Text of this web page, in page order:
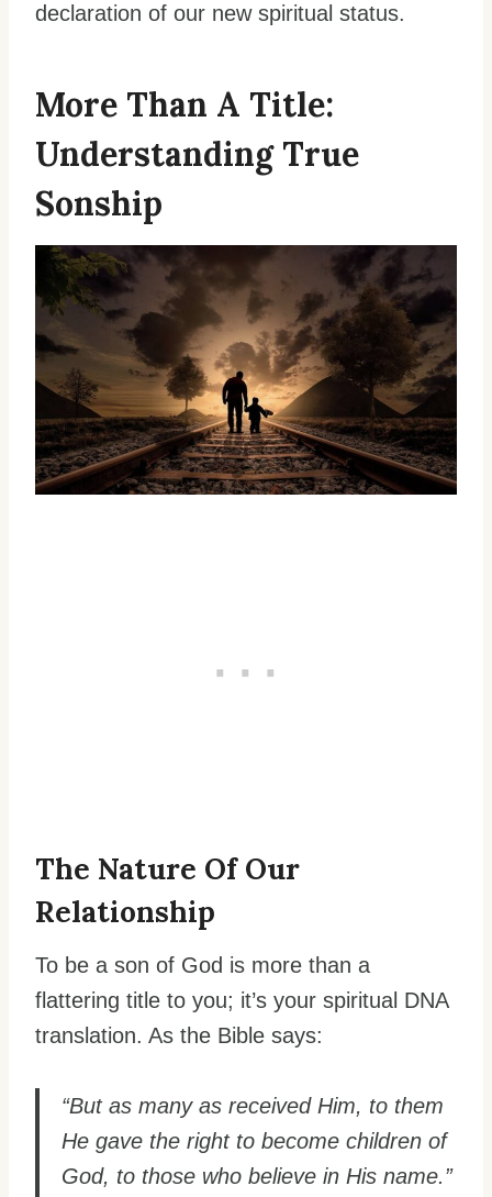
declaration of our new spiritual status.
More Than A Title:
Understanding True
Sonship
The Nature Of Our
Relationship
To be a son of God is more than a
flattering title to you; it’s your spiritual DNA
translation. As the Bible says:
“But as many as received Him, to them
He gave the right to become children of
God, to those who believe in His name.”